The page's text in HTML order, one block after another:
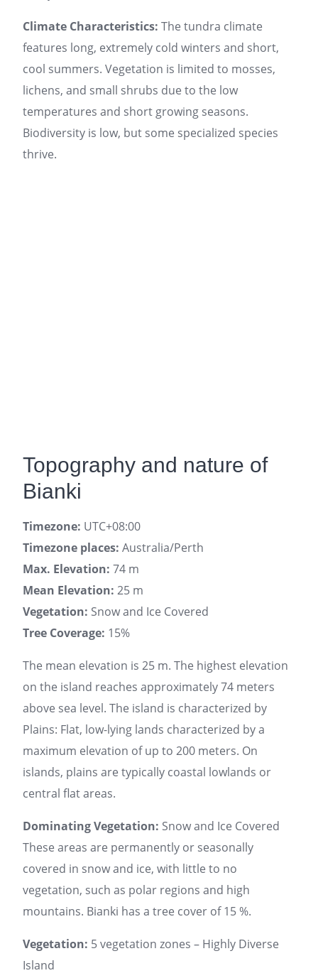
Climate Characteristics: The tundra climate
features long, extremely cold winters and short,
cool summers. Vegetation is limited to mosses,
lichens, and small shrubs due to the low
temperatures and short growing seasons.
Biodiversity is low, but some specialized species
thrive.
Topography and nature of
Bianki
Timezone: UTC+08:00
Timezone places: Australia/Perth
Max. Elevation: 74 m
Mean Elevation: 25 m
Vegetation: Snow and Ice Covered
Tree Coverage: 15%
The mean elevation is 25 m. The highest elevation
on the island reaches approximately 74 meters
above sea level. The island is characterized by
Plains: Flat, low-lying lands characterized by a
maximum elevation of up to 200 meters. On
islands, plains are typically coastal lowlands or
central flat areas.
Dominating Vegetation: Snow and Ice Covered
These areas are permanently or seasonally
covered in snow and ice, with little to no
vegetation, such as polar regions and high
mountains. Bianki has a tree cover of 15 %.
Vegetation: 5 vegetation zones – Highly Diverse
Island